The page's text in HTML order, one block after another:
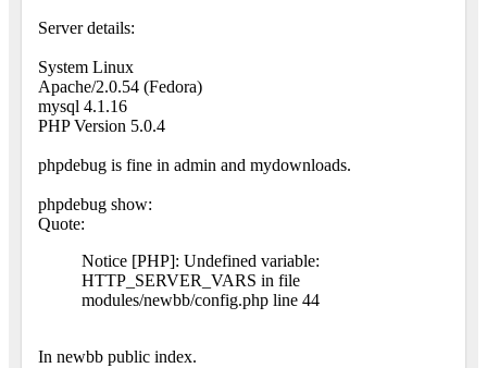
Server details:
System Linux
Apache/2.0.54 (Fedora)
mysql 4.1.16
PHP Version 5.0.4
phpdebug is fine in admin and mydownloads.
phpdebug show:
Quote:
Notice [PHP]: Undefined variable:
HTTP_SERVER_VARS in file
modules/newbb/config.php line 44
In newbb public index.